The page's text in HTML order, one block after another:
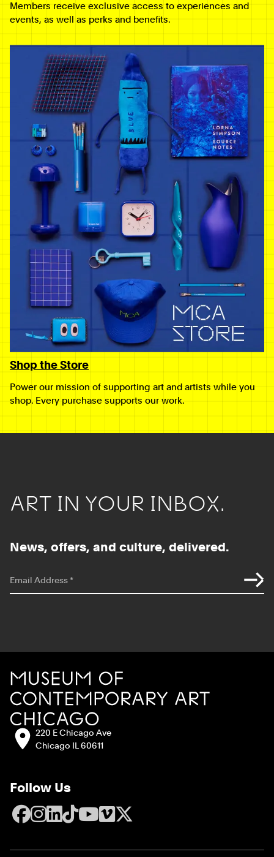
Members receive exclusive access to experiences and
events, as well as perks and benefits.
Shop the Store
Power our mission of supporting art and artists while you
shop. Every purchase supports our work.
ART IN YOUR INBOX.
News, offers, and culture, delivered.
Email Address*
MCA Chicago
Address:220 E Chicago Ave
Chicago IL 60611
Follow Us
Facebook
Instagram
LinkedIn
TikTok
YouTube
Vimeo
X